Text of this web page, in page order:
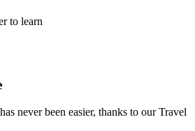
to learn
never been easier, thanks to our Travel